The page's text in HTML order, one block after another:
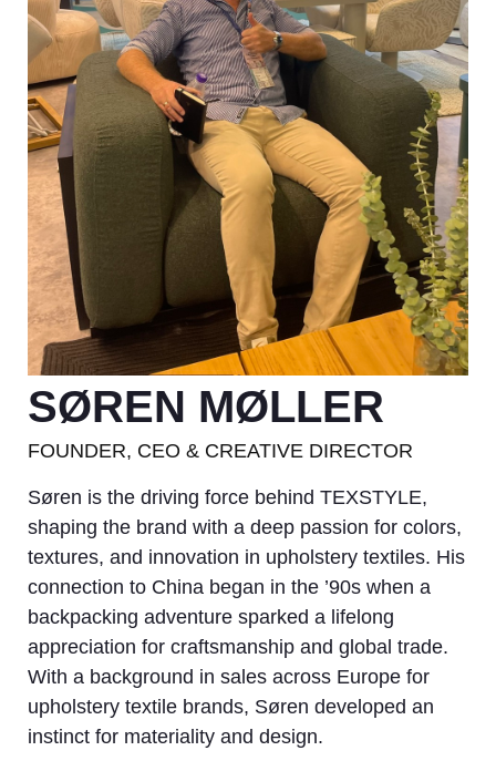
SØREN MØLLER
FOUNDER, CEO & CREATIVE DIRECTOR
Søren is the driving force behind TEXSTYLE,
shaping the brand with a deep passion for colors,
textures, and innovation in upholstery textiles. His
connection to China began in the ’90s when a
backpacking adventure sparked a lifelong
appreciation for craftsmanship and global trade.
With a background in sales across Europe for
upholstery textile brands, Søren developed an
instinct for materiality and design.